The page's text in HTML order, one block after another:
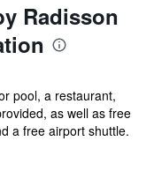
Radisson
pool, a restaurant,
as well as free
a free airport shuttle.